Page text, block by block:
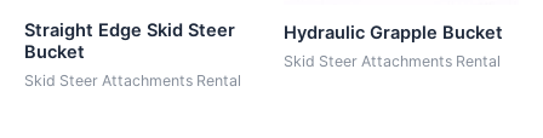
Straight Edge Skid Steer
Bucket
Skid Steer Attachments Rental
Hydraulic Grapple Bucket
Skid Steer Attachments Rental